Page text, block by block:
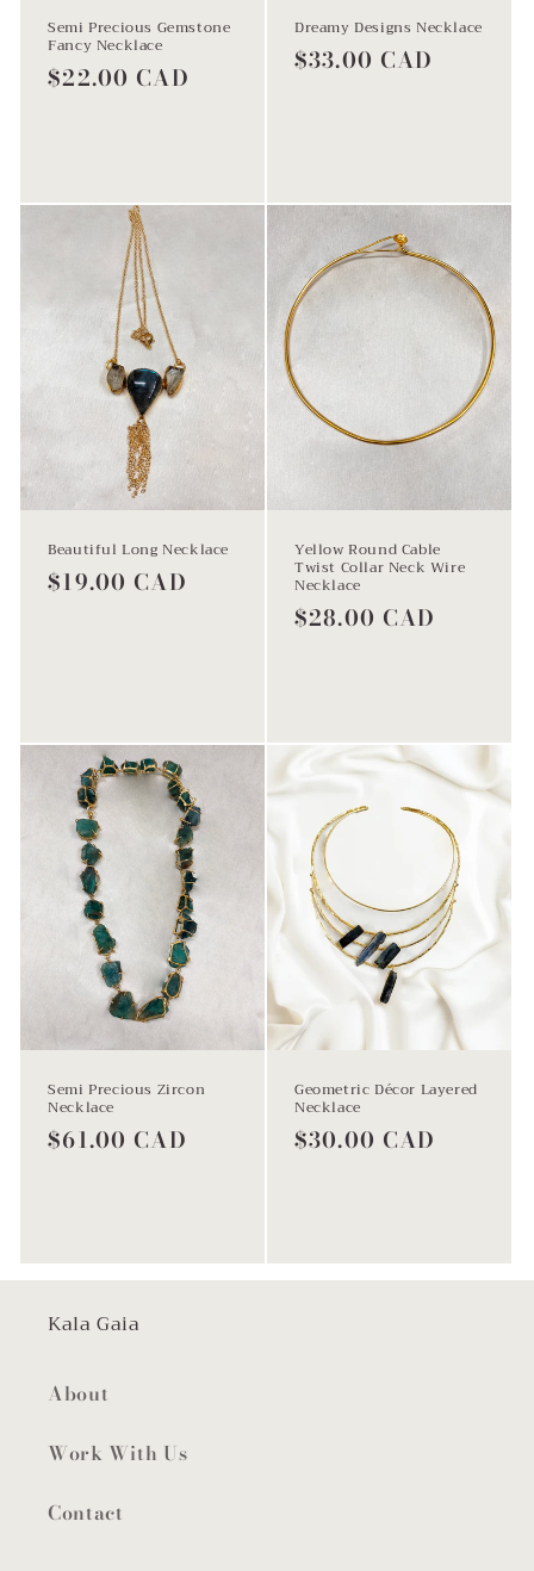
Semi Precious Gemstone
Fancy Necklace
Regular
$22.00 CAD
Dreamy Designs Necklace
Regular
$33.00 CAD
Beautiful Long Necklace
Regular
$19.00 CAD
Yellow Round Cable
Twist Collar Neck Wire
Necklace
Regular
$28.00 CAD
Semi Precious Zircon
Necklace
Regular
$61.00 CAD
Geometric Décor Layered
Necklace
Regular
$30.00 CAD
Kala Gaia
About
Work With Us
Contact